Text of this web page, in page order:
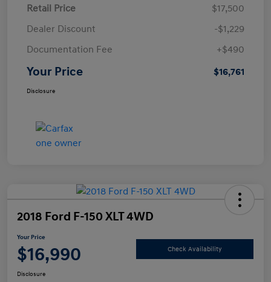
Retail Price
$17,500
Dealer Discount
-$1,229
Documentation Fee
+$490
Your Price $16,761
Disclosure
2018 Ford F-150 XLT 4WD
Your Price
$16,990 Check Availability
Disclosure